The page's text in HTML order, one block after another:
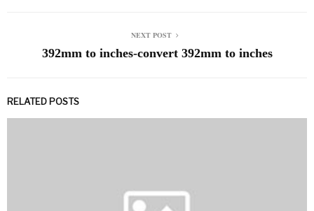
NEXT POST
392mm to inches-convert 392mm to inches
RELATED POSTS